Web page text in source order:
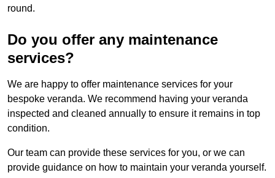
round.
Do you offer any maintenance
services?
We are happy to offer maintenance services for your
bespoke veranda. We recommend having your veranda
inspected and cleaned annually to ensure it remains in top
condition.
Our team can provide these services for you, or we can
provide guidance on how to maintain your veranda yourself.